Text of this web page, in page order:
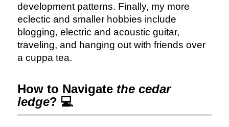
development patterns. Finally, my more
eclectic and smaller hobbies include
blogging, electric and acoustic guitar,
traveling, and hanging out with friends over
a cuppa tea.
How to Navigate the cedar
ledge? 💻